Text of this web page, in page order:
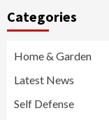
Categories
Home & Garden
Latest News
Self Defense